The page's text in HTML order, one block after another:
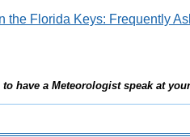
the Florida Keys: Frequently
to have a Meteorologist speak at